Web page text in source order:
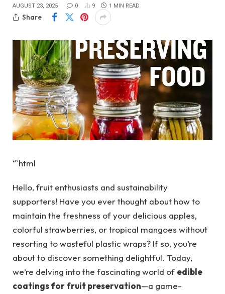
AUGUST 23, 2025 0 9 1 MIN READ
Share
“`html
Hello, fruit enthusiasts and sustainability
supporters! Have you ever thought about how to
maintain the freshness of your delicious apples,
colorful strawberries, or tropical mangoes without
resorting to wasteful plastic wraps? If so, you’re
about to discover something delightful. Today,
we’re delving into the fascinating world of edible
coatings for fruit preservation—a game-